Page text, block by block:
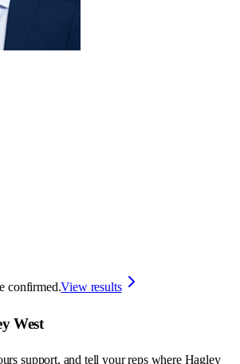
confirmed.View results
West
support, and tell your reps where Hagley